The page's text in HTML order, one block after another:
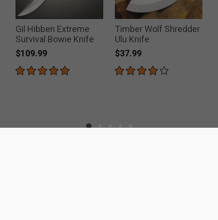
Gil Hibben Extreme
Survival Bowie Knife
$109.99
Timber Wolf Shredder
Ulu Knife
$37.99